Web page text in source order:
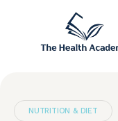
NUTRITION & DIET